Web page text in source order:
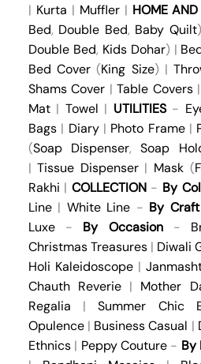
| Kurta | Muffler| HOME
Bed, Double Bed, Baby Quilt
Double Bed, Kids Dohar) |
Bed Cover (King Size) |
Shams Cover |Table Covers|
Mat| Towel | UTILITIES-
Bags| Diary| Photo Frame|
(Soap Dispenser, Soap
|Tissue Dispenser| Mask (
Rakhi | COLLECTION- By
Line| White Line - By Craft
Luxe- By Occasion-
Christmas Treasures| Diwali
Holi Kaleidoscope|
Chauth Reverie | Mother
Regalia |Summer Chic
Opulence| Business Casual |
Ethnics| Peppy Couture- By